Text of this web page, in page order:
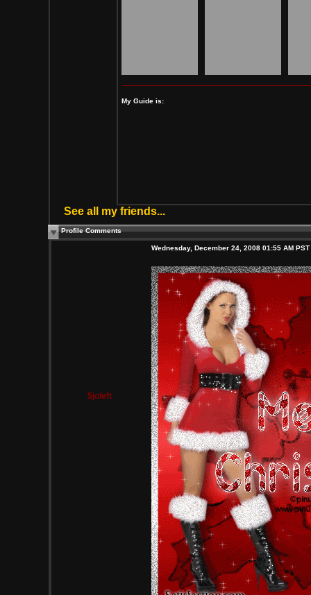
My Guide is:
See all my friends...
Profile Comments
$joleft
Wednesday, December 24, 2008 01:55 AM PST